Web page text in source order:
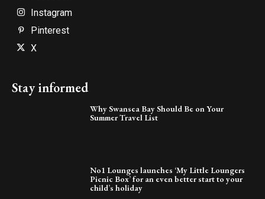
Instagram
Pinterest
X
Stay informed
Why Swansea Bay Should Be on Your
Summer Travel List
No1 Lounges launches ‘My Little Loungers
Picnic Box’ for an even better start to your
child’s holiday